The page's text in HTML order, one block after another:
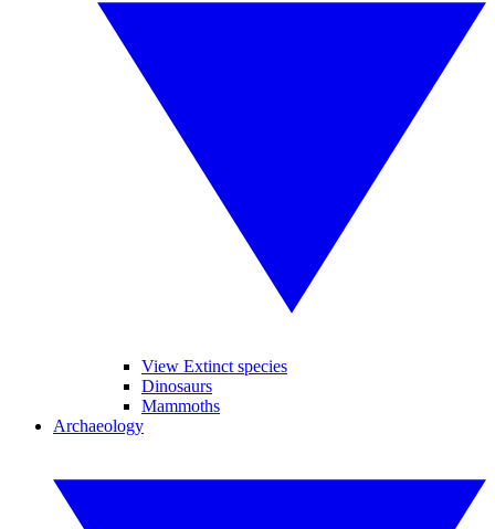
View Extinct species
Dinosaurs
Mammoths
Archaeology